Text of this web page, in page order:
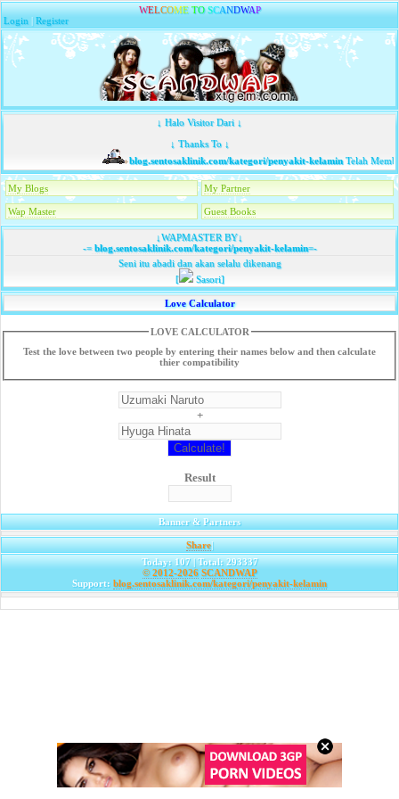
WELCOME TO SCANDWAP
Login |Register
↓ Halo Visitor Dari ↓
↓ Thanks To ↓
blog.sentosaklinik.com/kategori/penyakit-kelaminTelah
My Blogs My Partner
Wap Master Guest Books
↓WAPMASTER BY↓
-=blog.sentosaklinik.com/kategori/penyakit-kelamin=-
Seni itu abadi dan akan selalu dikenang
[
Sasori]
Love Calculator
LOVE CALCULATOR
Test the love between two people by entering their names below and then calculate
thier compatibility
+
Result
Banner & Partners
Share|
Today: 107 | Total: 293337
© 2012-2026 SCANDWAP
Support: blog.sentosaklinik.com/kategori/penyakit-kelamin